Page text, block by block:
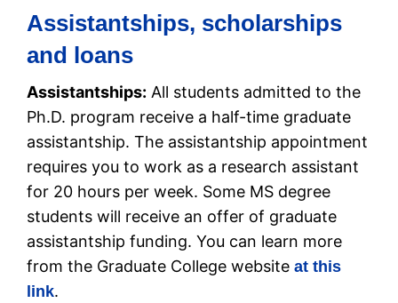
Assistantships, scholarships
and loans
Assistantships: All students admitted to the
Ph.D. program receive a half-time graduate
assistantship. The assistantship appointment
requires you to work as a research assistant
for 20 hours per week. Some MS degree
students will receive an offer of graduate
assistantship funding. You can learn more
from the Graduate College website at this
link.